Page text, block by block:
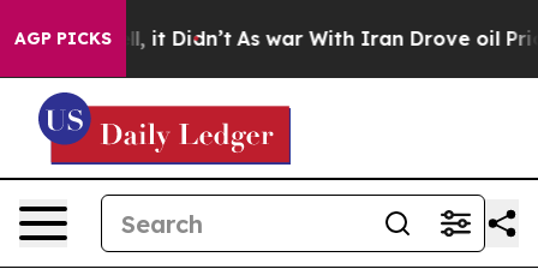
AGP PICKS
Well, it Didn’t As war With Iran Drove oil Prices